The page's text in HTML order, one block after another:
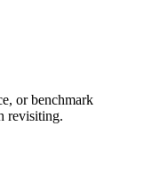
or benchmark
revisiting.